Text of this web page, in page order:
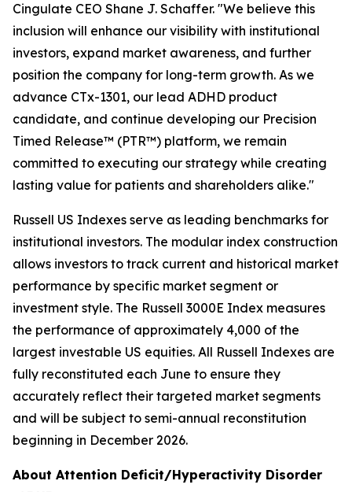
Cingulate CEO Shane J. Schaffer. "We believe this
inclusion will enhance our visibility with institutional
investors, expand market awareness, and further
position the company for long-term growth. As we
advance CTx-1301, our lead ADHD product
candidate, and continue developing our Precision
Timed Release™ (PTR™) platform, we remain
committed to executing our strategy while creating
lasting value for patients and shareholders alike."
Russell US Indexes serve as leading benchmarks for
institutional investors. The modular index construction
allows investors to track current and historical market
performance by specific market segment or
investment style. The Russell 3000E Index measures
the performance of approximately 4,000 of the
largest investable US equities. All Russell Indexes are
fully reconstituted each June to ensure they
accurately reflect their targeted market segments
and will be subject to semi-annual reconstitution
beginning in December 2026.
About Attention Deficit/Hyperactivity Disorder